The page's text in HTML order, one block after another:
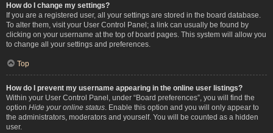
How do I change my settings?
If you are a registered user, all your settings are stored in the board database.
To alter them, visit your User Control Panel; a link can usually be found by
clicking on your username at the top of board pages. This system will allow you
to change all your settings and preferences.
Top
How do I prevent my username appearing in the online user listings?
Within your User Control Panel, under “Board preferences”, you will find the
option Hide your online status . Enable this option and you will only appear to
the administrators, moderators and yourself. You will be counted as a hidden
user.